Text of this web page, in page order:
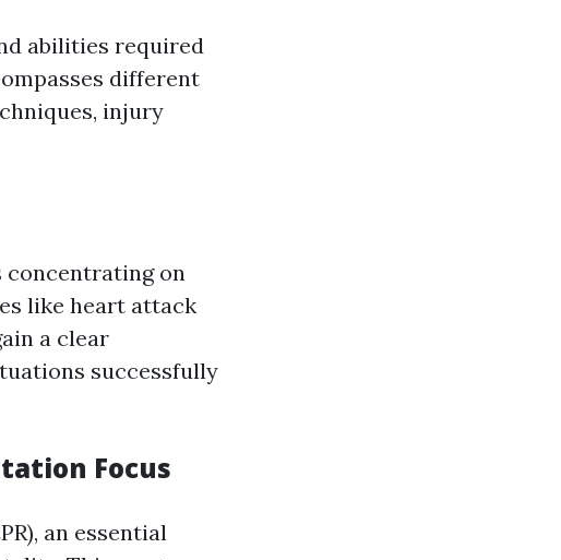
abilities required
different
injury
concentrating on
like heart attack
a clear
successfully
Focus
an essential